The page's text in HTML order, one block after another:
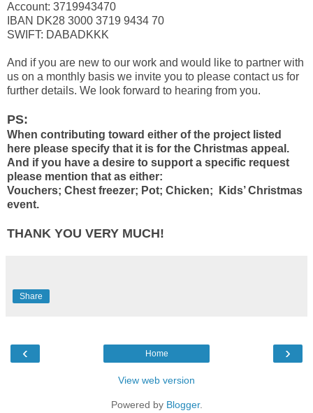
Account: 3719943470
IBAN DK28 3000 3719 9434 70
SWIFT: DABADKKK
And if you are new to our work and would like to partner with
us on a monthly basis we invite you to please contact us for
further details. We look forward to hearing from you.
PS:
When contributing toward either of the project listed
here please specify that it is for the Christmas appeal.
And if you have a desire to support a specific request
please mention that as either:
Vouchers; Chest freezer; Pot; Chicken; Kids’ Christmas
event.
THANK YOU VERY MUCH!
Share
‹ ›
Home
View web version
Powered by Blogger.